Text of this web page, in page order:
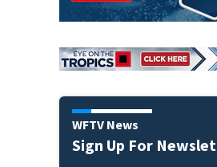
WFTV News
Sign Up For